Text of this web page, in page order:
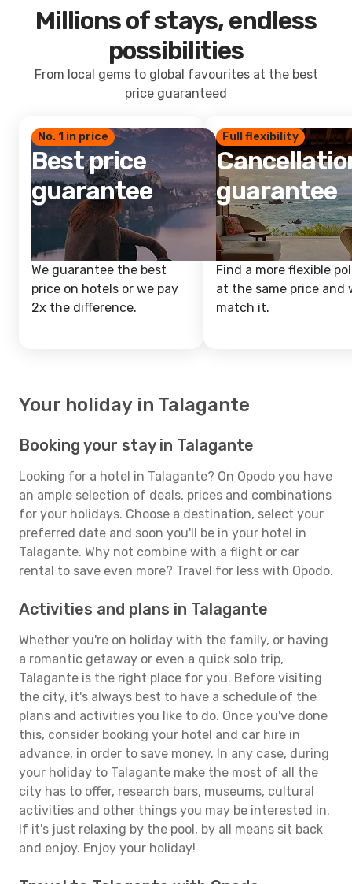
Millions of stays, endless
possibilities
From local gems to global favourites at the best
price guaranteed
No. 1 in price
Best price
guarantee
We guarantee the best
price on hotels or we pay
2x the difference.
Full flexibility
guarantee
Find a more flexible
at the same price and
match it.
Your holiday in Talagante
Booking your stay in Talagante
Looking for a hotel in Talagante? On Opodo you have
an ample selection of deals, prices and combinations
for your holidays. Choose a destination, select your
preferred date and soon you'll be in your hotel in
Talagante. Why not combine with a flight or car
rental to save even more? Travel for less with Opodo.
Activities and plans in Talagante
Whether you're on holiday with the family, or having
a romantic getaway or even a quick solo trip,
Talagante is the right place for you. Before visiting
the city, it's always best to have a schedule of the
plans and activities you like to do. Once you've done
this, consider booking your hotel and car hire in
advance, in order to save money. In any case, during
your holiday to Talagante make the most of all the
city has to offer, research bars, museums, cultural
activities and other things you may be interested in.
If it's just relaxing by the pool, by all means sit back
and enjoy. Enjoy your holiday!